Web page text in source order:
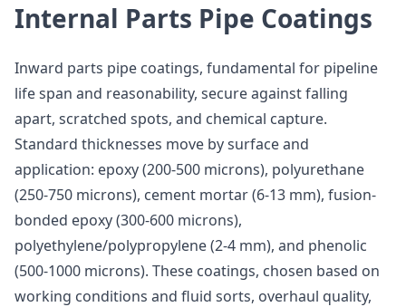
Internal Parts Pipe Coatings
Inward parts pipe coatings, fundamental for pipeline
life span and reasonability, secure against falling
apart, scratched spots, and chemical capture.
Standard thicknesses move by surface and
application: epoxy (200-500 microns), polyurethane
(250-750 microns), cement mortar (6-13 mm), fusion-
bonded epoxy (300-600 microns),
polyethylene/polypropylene (2-4 mm), and phenolic
(500-1000 microns). These coatings, chosen based on
working conditions and fluid sorts, overhaul quality,